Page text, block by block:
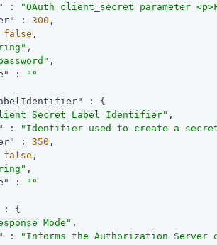
:
"OAuth client_secret parameter
: 300 ,
false ,
,
,
:
""
: {
Secret Label Identifier" ,
:
"Identifier used to create a
: 350 ,
false ,
,
:
""
: {
Mode" ,
:
"Informs the Authorization Server